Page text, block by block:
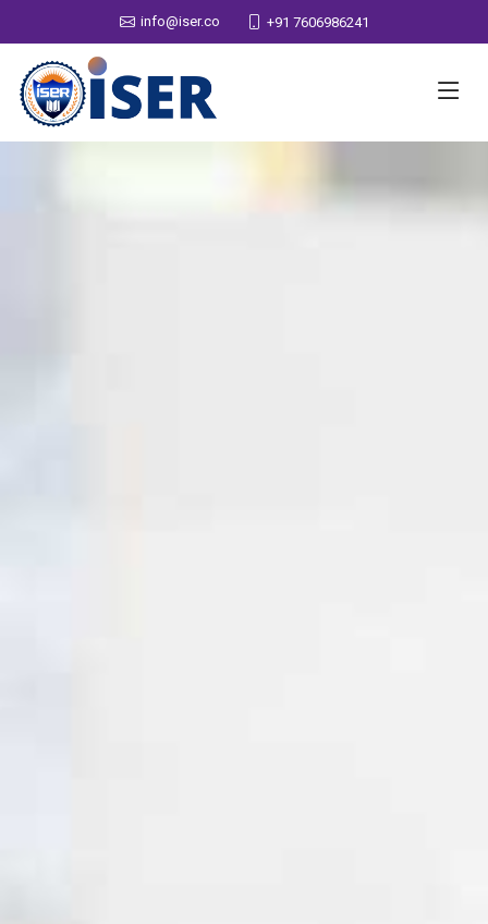
info@iser.co +91 7606986241